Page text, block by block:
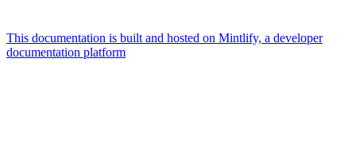
This documentation is built and hosted on Mintlify, a developer
documentation platform